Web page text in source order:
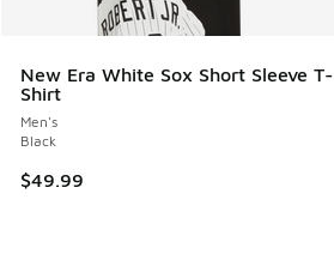
New Era White Sox Short Sleeve T-
Shirt
Men's
Black
$49.99